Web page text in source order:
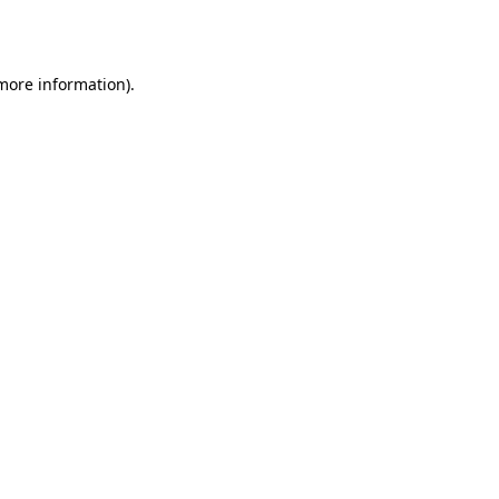
information).